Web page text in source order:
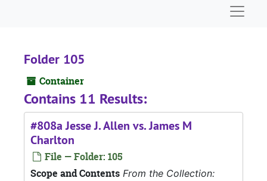
Folder 105
Container
Contains 11 Results:
#808a Jesse J. Allen vs. James M
Charlton
File — Folder: 105
Scope and Contents From the Collection: